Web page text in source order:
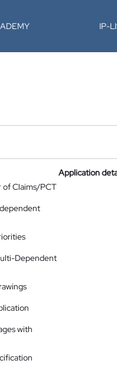
IP-
Application
of Claims/PCT
Dependent
with